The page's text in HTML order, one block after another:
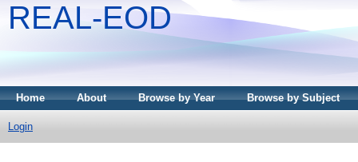
REAL-EOD
Home About Browse by Year Browse by Subject
Login